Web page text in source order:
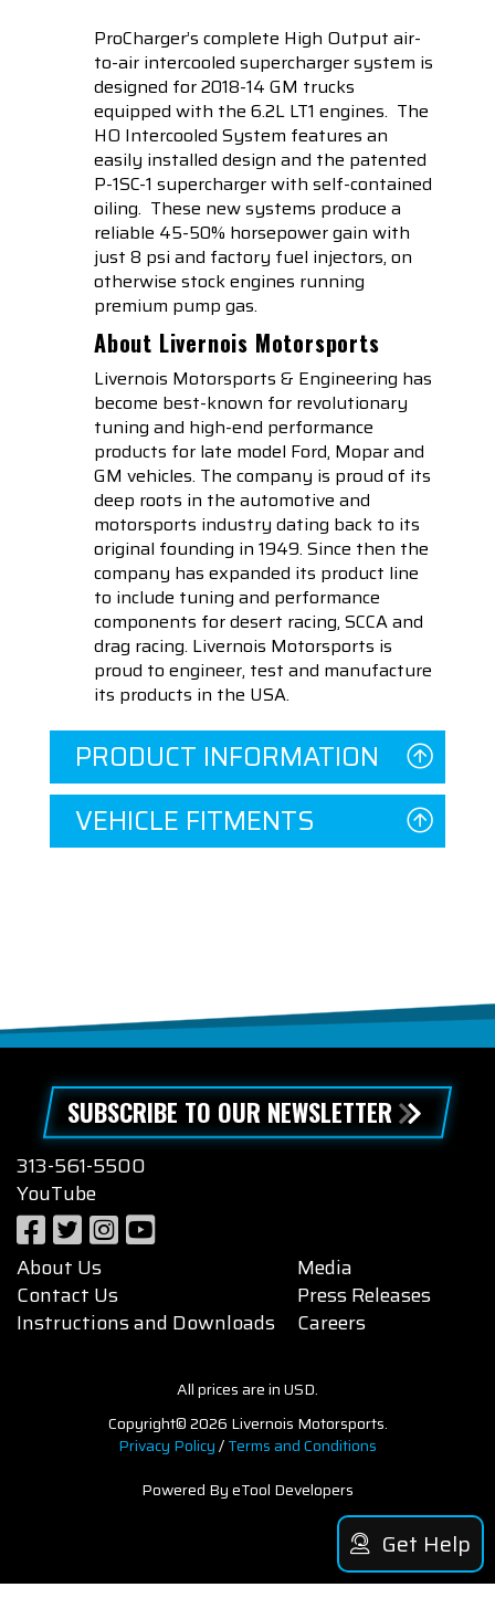
ProCharger’s complete High Output air-
to-air intercooled supercharger system is
designed for 2018-14 GM trucks
equipped with the 6.2L LT1 engines. The
HO Intercooled System features an
easily installed design and the patented
P-1SC-1 supercharger with self-contained
oiling. These new systems produce a
reliable 45-50% horsepower gain with
just 8 psi and factory fuel injectors, on
otherwise stock engines running
premium pump gas.
About Livernois Motorsports
Livernois Motorsports & Engineering has
become best-known for revolutionary
tuning and high-end performance
products for late model Ford, Mopar and
GM vehicles. The company is proud of its
deep roots in the automotive and
motorsports industry dating back to its
original founding in 1949. Since then the
company has expanded its product line
to include tuning and performance
components for desert racing, SCCA and
drag racing. Livernois Motorsports is
proud to engineer, test and manufacture
its products in the USA.
PRODUCT INFORMATION
VEHICLE FITMENTS
SUBSCRIBE TO OUR NEWSLETTER
313-561-5500
YouTube
About Us
Contact Us
Instructions and Downloads
Media
Press Releases
Careers
All prices are in USD.
Copyright© 2026 Livernois Motorsports.
Privacy Policy/Terms and Conditions
Powered By eTool Developers
Get Help